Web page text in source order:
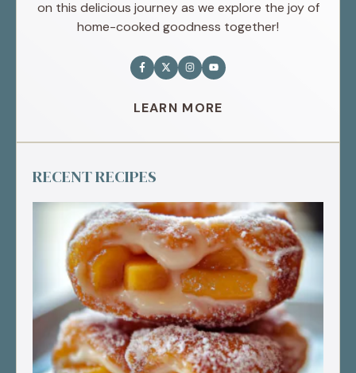
on this delicious journey as we explore the joy of
home-cooked goodness together!
LEARN MORE
RECENT RECIPES